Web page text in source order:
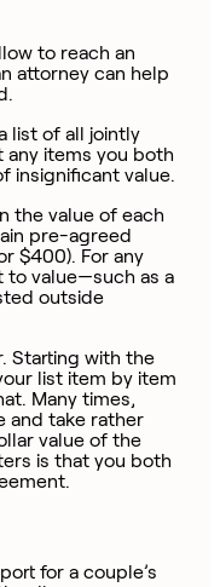
to reach an
attorney can help
list of all jointly
any items you both
insignificant value.
the value of each
pre-agreed
$400). For any
to value—such as a
outside
Starting with the
list item by item
Many times,
and take rather
value of the
is that you both
for a couple’s